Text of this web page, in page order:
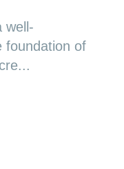
well-
foundation of